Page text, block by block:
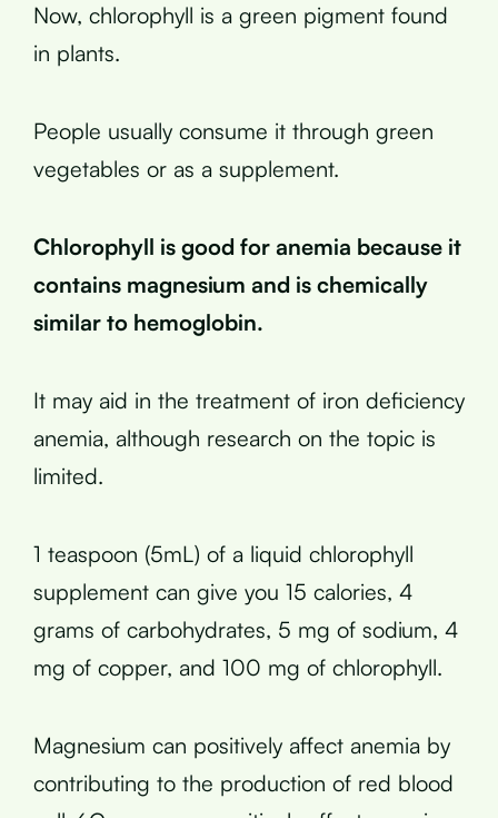
Now, chlorophyll is a green pigment found
in plants.
People usually consume it through green
vegetables or as a supplement.
Chlorophyll is good for anemia because it
contains magnesium and is chemically
similar to hemoglobin.
It may aid in the treatment of iron deficiency
anemia, although research on the topic is
limited.
1 teaspoon (5mL) of a liquid chlorophyll
supplement can give you 15 calories, 4
grams of carbohydrates, 5 mg of sodium, 4
mg of copper, and 100 mg of chlorophyll.
Magnesium can positively affect anemia by
contributing to the production of red blood